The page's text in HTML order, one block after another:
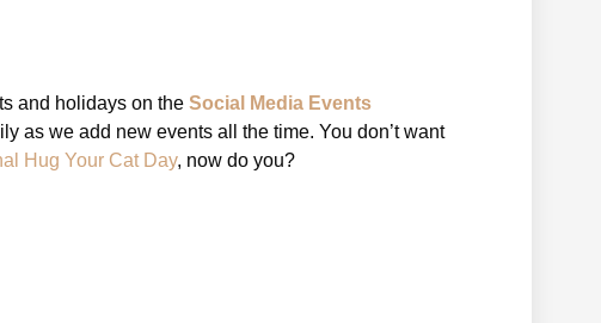
and holidays on the Social Media Events
as we add new events all the time. You don’t want
Hug Your Cat Day, now do you?